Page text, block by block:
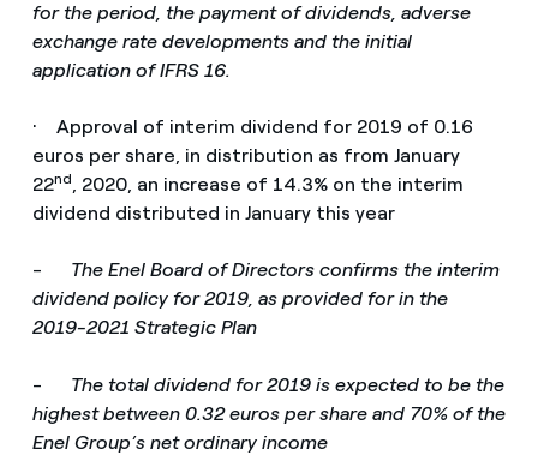
for the period, the payment of dividends, adverse
exchange rate developments and the initial
application of IFRS 16.
· Approval of interim dividend for 2019 of 0.16
euros per share, in distribution as from January
22nd, 2020, an increase of 14.3% on the interim
dividend distributed in January this year
- The Enel Board of Directors confirms the interim
dividend policy for 2019, as provided for in the
2019-2021 Strategic Plan
- The total dividend for 2019 is expected to be the
highest between 0.32 euros per share and 70% of the
Enel Group’s net ordinary income